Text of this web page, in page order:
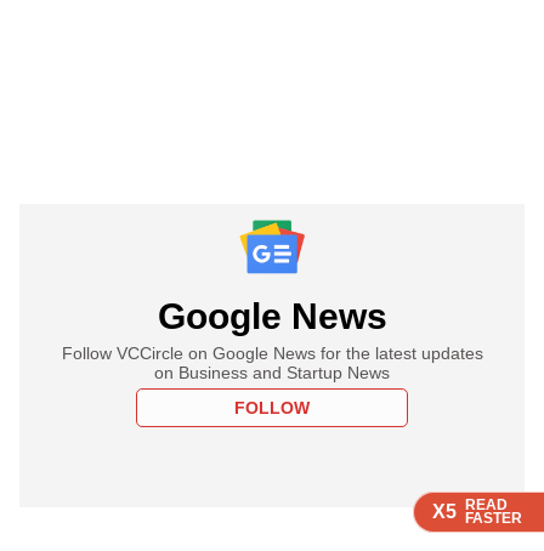
X5 READ
FASTER
X5 READ
FASTER
X5 READ
FASTER
Google News
Follow VCCircle on Google News for the latest updates
on Business and Startup News
FOLLOW